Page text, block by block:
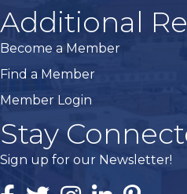
Additional
Become a Member
Find a Member
Member Login
Stay
Sign up for our Newsletter!